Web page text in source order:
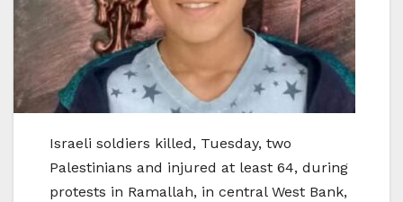
Israeli soldiers killed, Tuesday, two
Palestinians and injured at least 64, during
protests in Ramallah, in central West Bank,